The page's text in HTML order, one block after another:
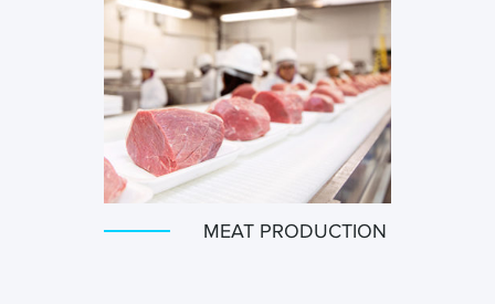
MEAT PRODUCTION